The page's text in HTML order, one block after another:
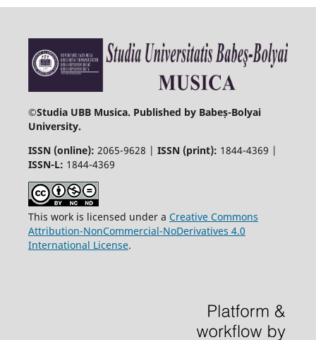
©Studia UBB Musica. Published by Babeș-Bolyai
University.
ISSN (online): 2065-9628 | ISSN (print): 1844-4369 |
ISSN-L: 1844-4369
This work is licensed under a Creative Commons
Attribution-NonCommercial-NoDerivatives 4.0
International License.